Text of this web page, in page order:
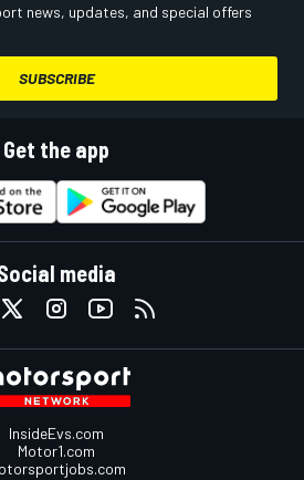
news, updates, and special offers
SUBSCRIBE
Get the app
media
InsideEvs.com
Motor1.com